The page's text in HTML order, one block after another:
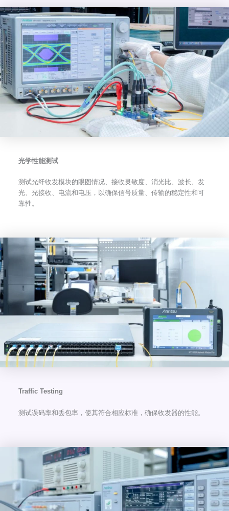
光学性能测试
测试光纤收发模块的眼图情况、接收灵敏度、消光比、波长、发
光、光接收、电流和电压，以确保信号质量、传输的稳定性和可
靠性。
Traffic Testing
测试误码率和丢包率，使其符合相应标准，确保收发器的性能。